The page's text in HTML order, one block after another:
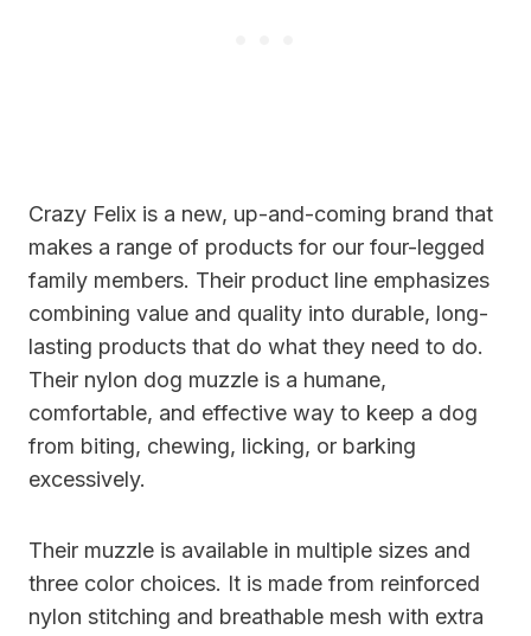
Crazy Felix is a new, up-and-coming brand that
makes a range of products for our four-legged
family members. Their product line emphasizes
combining value and quality into durable, long-
lasting products that do what they need to do.
Their nylon dog muzzle is a humane,
comfortable, and effective way to keep a dog
from biting, chewing, licking, or barking
excessively.
Their muzzle is available in multiple sizes and
three color choices. It is made from reinforced
nylon stitching and breathable mesh with extra